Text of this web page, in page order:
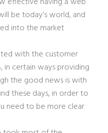
be today’s world, and
into the market
with the customer
in certain ways providing
the good news is with
these days, in order to
need to be more clear